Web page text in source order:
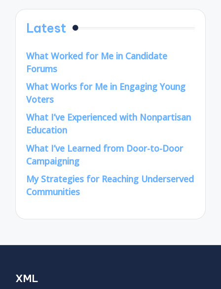
Latest
What Worked for Me in Candidate
Forums
What Works for Me in Engaging Young
Voters
What I’ve Experienced with Nonpartisan
Education
What I’ve Learned from Door-to-Door
Campaigning
My Strategies for Reaching Underserved
Communities
XML